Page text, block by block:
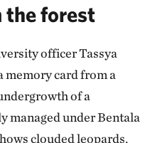
the forest
officer Tassya
memory card from a
of a
managed under Bentala
clouded leopards,